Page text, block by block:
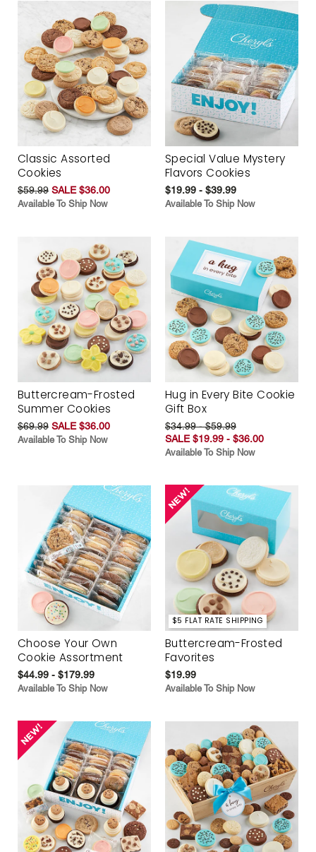
Classic Assorted
Cookies
$59.99 SALE $36.00
Available To Ship Now
Special Value Mystery
Flavors Cookies
$19.99 - $39.99
Available To Ship Now
Buttercream-Frosted
Summer Cookies
$69.99 SALE $36.00
Available To Ship Now
Hug in Every Bite Cookie
Gift Box
$34.99 - $59.99
SALE $19.99 - $36.00
Available To Ship Now
Choose Your Own
Cookie Assortment
$44.99 - $179.99
Available To Ship Now
$5 FLAT RATE SHIPPING
Buttercream-Frosted
Favorites
$19.99
Available To Ship Now